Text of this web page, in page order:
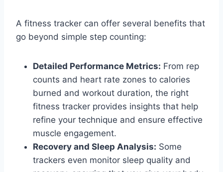
A fitness tracker can offer several benefits that
go beyond simple step counting:
Detailed Performance Metrics: From rep
counts and heart rate zones to calories
burned and workout duration, the right
fitness tracker provides insights that help
refine your technique and ensure effective
muscle engagement.
Recovery and Sleep Analysis: Some
trackers even monitor sleep quality and